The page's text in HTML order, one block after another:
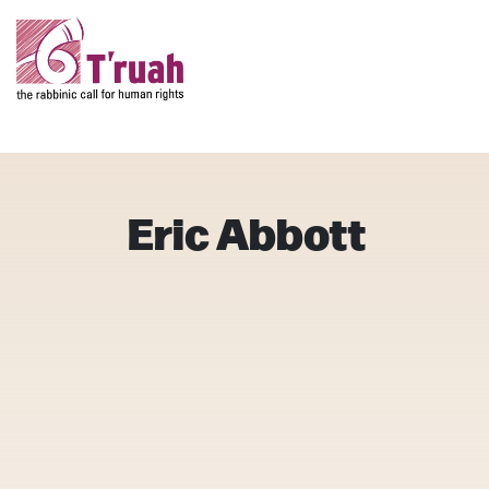
Eric Abbott